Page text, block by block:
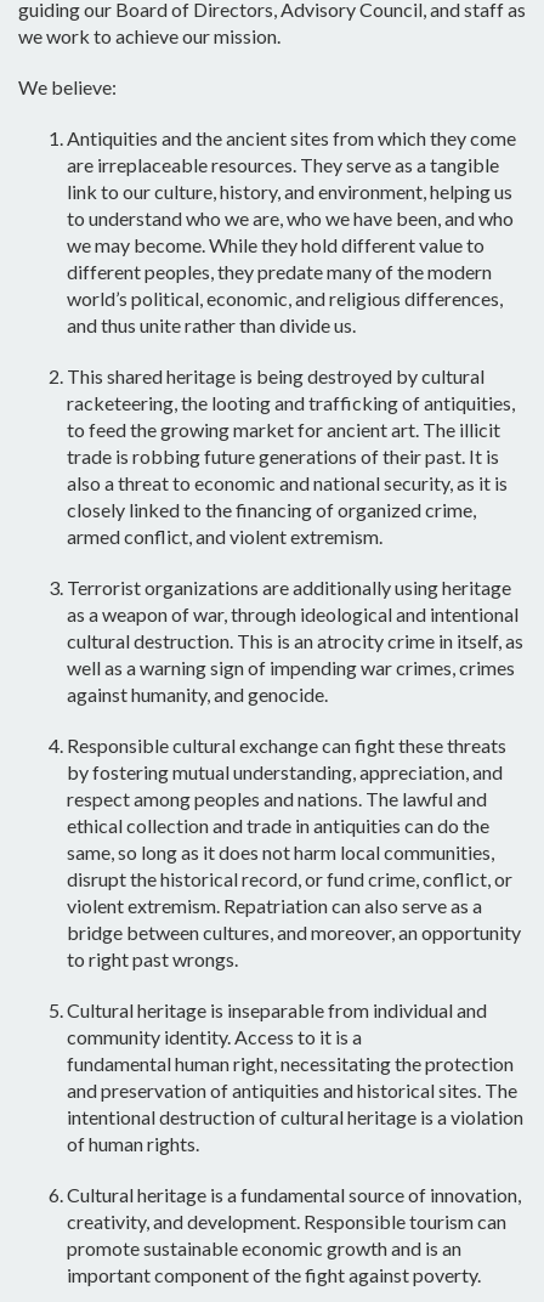
guiding our Board of Directors, Advisory Council, and staff as
we work to achieve our mission.
We believe:
Antiquities and the ancient sites from which they come
are irreplaceable resources. They serve as a tangible
link to our culture, history, and environment, helping us
to understand who we are, who we have been, and who
we may become. While they hold different value to
different peoples, they predate many of the modern
world’s political, economic, and religious differences,
and thus unite rather than divide us.
This shared heritage is being destroyed by cultural
racketeering, the looting and trafficking of antiquities,
to feed the growing market for ancient art. The illicit
trade is robbing future generations of their past. It is
also athreat to economic and national security, as it is
closely linked to the financing of organized crime,
armed conflict, and violent extremism.
Terrorist organizations are additionally using heritage
as aweapon of war,through ideological and intentional
cultural destruction. This is anatrocity crime in itself, as
well as a warning sign of impending war crimes, crimes
against humanity, and genocide.
Responsible cultural exchangecan fight these threats
by fostering mutual understanding, appreciation, and
respect among peoples and nations. The lawful and
ethical collection and trade in antiquities can do the
same, so long as it does not harm local communities,
disrupt the historical record, or fund crime, conflict, or
violent extremism. Repatriation can also serve as a
bridge between cultures, and moreover, an opportunity
to right past wrongs.
Cultural heritage is inseparable from individual and
community identity. Access to it is a
fundamentalhuman right, necessitating the protection
and preservation of antiquities and historical sites. The
intentional destruction of cultural heritage is a violation
of human rights.
Cultural heritage is a fundamental source of innovation,
creativity, anddevelopment. Responsible tourism can
promote sustainable economic growth and is an
important component of the fight against poverty.